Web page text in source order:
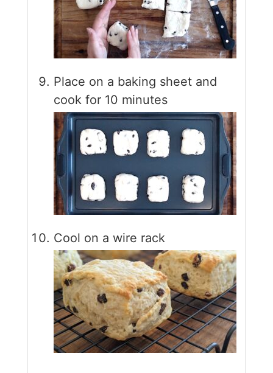
Place on a baking sheet and
cook for 10 minutes
Cool on a wire rack